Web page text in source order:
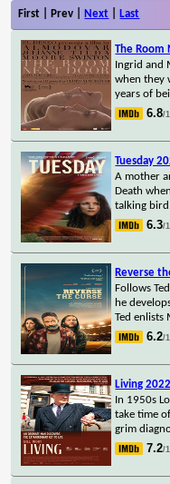
First | Prev | Next Last
The Room
Ingrid and
when they
years of
6.8/
Tuesday
A mother
Death
talking
6.3/
Reverse
Follows
he
Ted
6.2/
Living 2022
In 1950s
take time
grim
7.2/